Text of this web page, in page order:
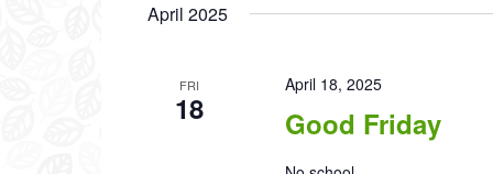
April 2025
FRI
18 Good Friday
April 18, 2025